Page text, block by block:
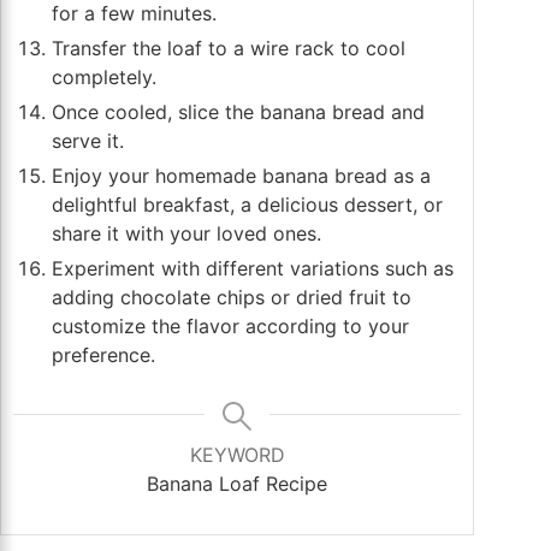
for a few minutes.
Transfer the loaf to a wire rack to cool
completely.
Once cooled, slice the banana bread and
serve it.
Enjoy your homemade banana bread as a
delightful breakfast, a delicious dessert, or
share it with your loved ones.
Experiment with different variations such as
adding chocolate chips or dried fruit to
customize the flavor according to your
preference.
KEYWORD
Banana Loaf Recipe